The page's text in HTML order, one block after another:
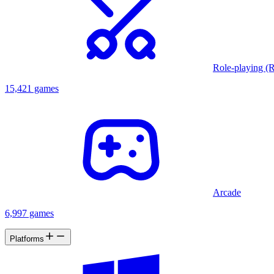
Role-playing
15,421 games
Arcade
6,997 games
Platforms